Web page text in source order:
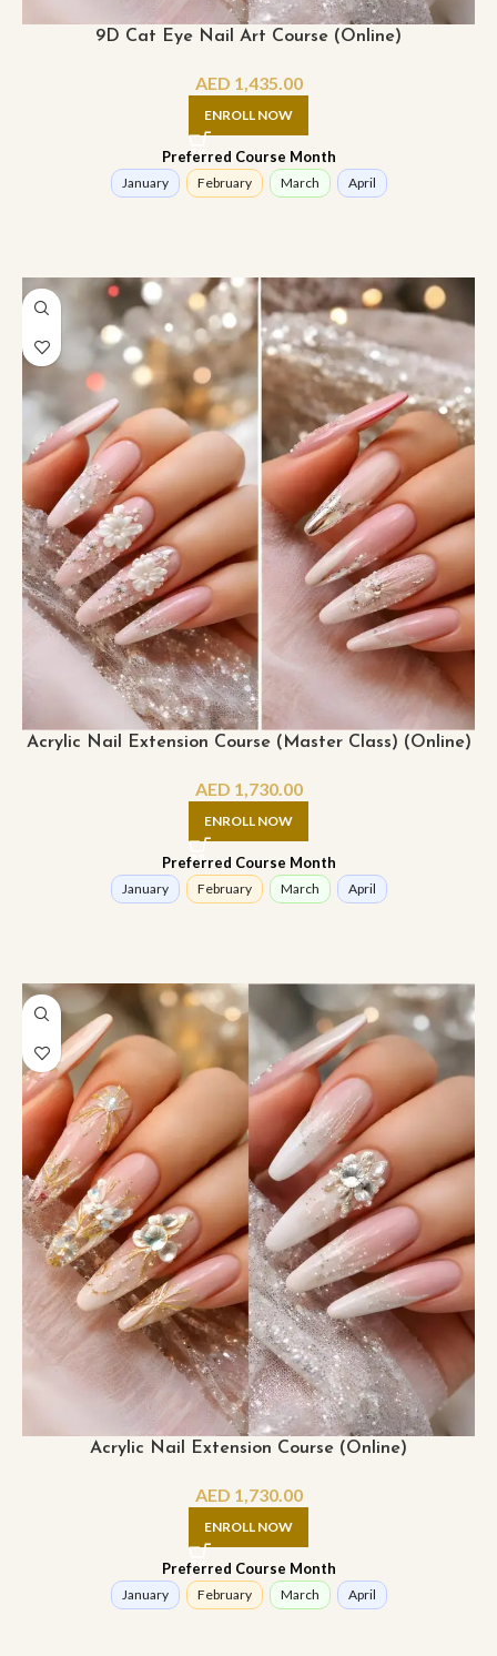
9D Cat Eye Nail Art Course (Online)
AED 1,435.00
ENROLL NOW
Preferred Course Month
January February March April
Acrylic Nail Extension Course (Master Class) (Online)
AED 1,730.00
ENROLL NOW
Preferred Course Month
January February March April
Acrylic Nail Extension Course (Online)
AED 1,730.00
ENROLL NOW
Preferred Course Month
January February March April